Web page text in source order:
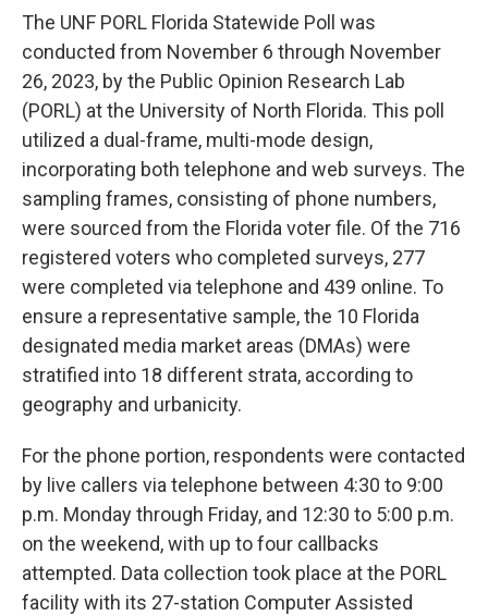
The UNF PORL Florida Statewide Poll was
conducted from November 6 through November
26, 2023, by the Public Opinion Research Lab
(PORL) at the University of North Florida. This poll
utilized a dual-frame, multi-mode design,
incorporating both telephone and web surveys. The
sampling frames, consisting of phone numbers,
were sourced from the Florida voter file. Of the 716
registered voters who completed surveys, 277
were completed via telephone and 439 online. To
ensure a representative sample, the 10 Florida
designated media market areas (DMAs) were
stratified into 18 different strata, according to
geography and urbanicity.
For the phone portion, respondents were contacted
by live callers via telephone between 4:30 to 9:00
p.m. Monday through Friday, and 12:30 to 5:00 p.m.
on the weekend, with up to four callbacks
attempted. Data collection took place at the PORL
facility with its 27-station Computer Assisted